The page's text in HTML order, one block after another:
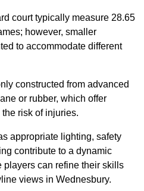
court typically measure 28.65
however, smaller
to accommodate different
constructed from advanced
or rubber, which offer
risk of injuries.
appropriate lighting, safety
contribute to a dynamic
players can refine their skills
views in Wednesbury.